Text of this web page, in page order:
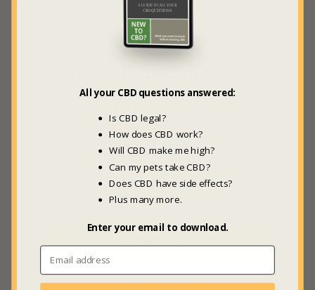
videos, articles, guides, products
and sweet deals +20% off
first GBL Marketplace order.
SUBSCRIBE
All your CBD questions answered:
Is CBD legal?
How does CBD work?
Will CBD make me high?
Can my pets take CBD?
Does CBD have side effects?
Plus many more.
Enter your email to download.